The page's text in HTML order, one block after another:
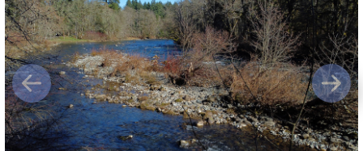
Previous Next